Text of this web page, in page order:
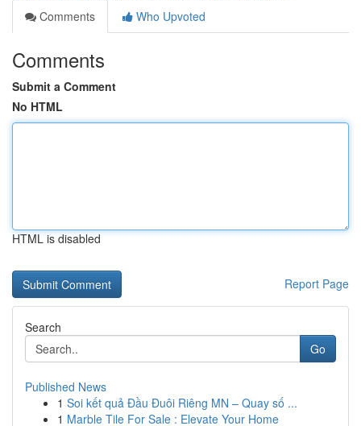
Comments
Who Upvoted
Comments
Submit a Comment
No HTML
HTML is disabled
Report Page
Search
Go
Published News
1 Soi kết quả Đầu Đuôi Riêng MN – Quay số ...
1 Marble Tile For Sale : Elevate Your Home